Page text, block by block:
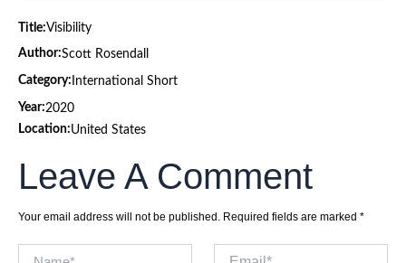
Title:Visibility
Author:Scott Rosendall
Category: International Short
Year:2020
Location:United States
Leave A Comment
Your email address will not be published. Required fields are marked *